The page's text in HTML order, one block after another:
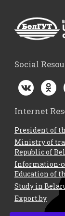
Social
Internet
President of
Ministry of
Republic of
Information-
Education of
Study in
Export.by